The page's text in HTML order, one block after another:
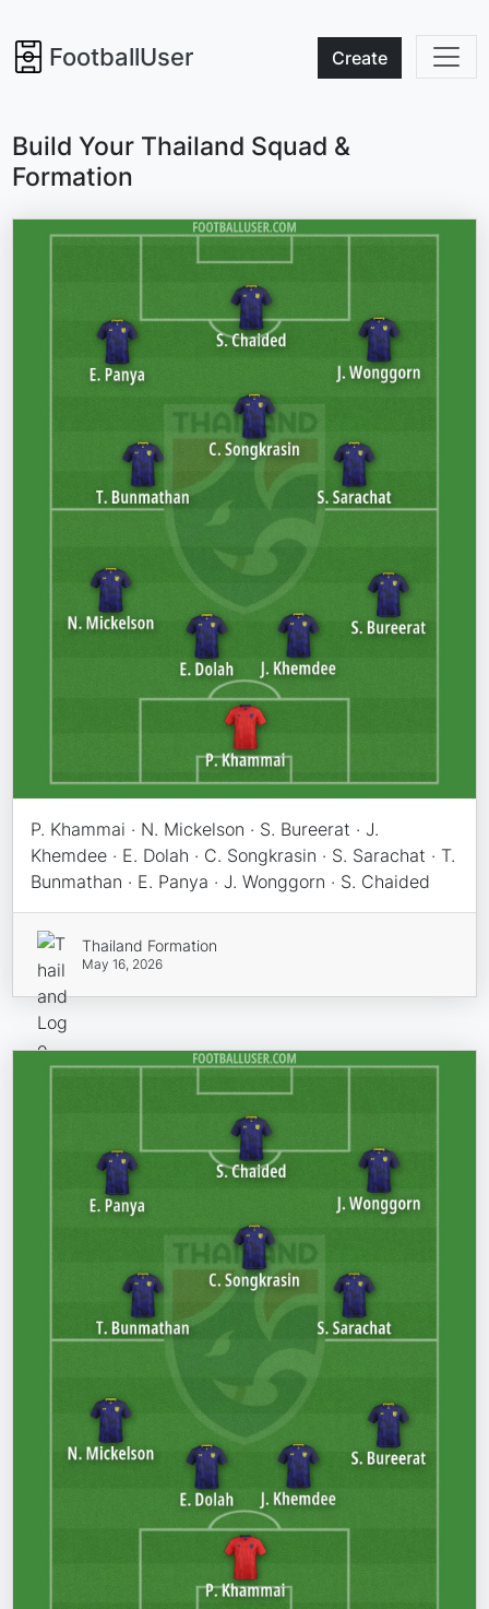
FootballUser Create
Build Your Thailand Squad &
Formation
P. Khammai · N. Mickelson · S. Bureerat · J.
Khemdee · E. Dolah · C. Songkrasin · S. Sarachat · T.
Bunmathan · E. Panya · J. Wonggorn · S. Chaided
Thailand Formation
May 16, 2026